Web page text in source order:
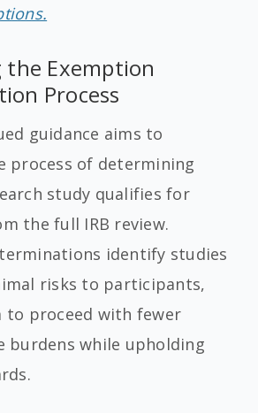
Exemption
Process
guidance aims to
process of determining
study qualifies for
the full IRB review.
identify studies
risks to participants,
to proceed with fewer
burdens while upholding